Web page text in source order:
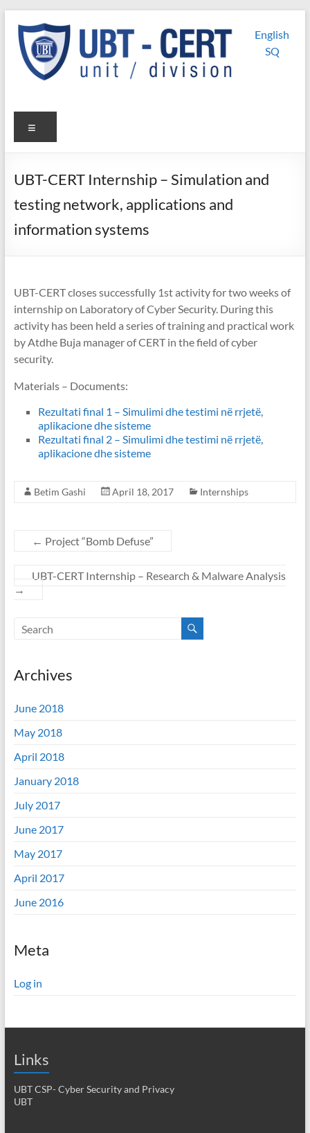
content
UBT
CERT
UBT CERT –
Unit/Division
English
SQ
UBT-CERT Internship – Simulation and
testing network, applications and
information systems
UBT-CERT closes successfully 1st activity for two weeks of
internship on Laboratory of Cyber Security. During this
activity has been held a series of training and practical work
by Atdhe Buja manager of CERT in the field of cyber
security.
Materials – Documents:
Rezultati final 1 – Simulimi dhe testimi në rrjetë,
aplikacione dhe sisteme
Rezultati final 2 – Simulimi dhe testimi në rrjetë,
aplikacione dhe sisteme
Betim Gashi April 18, 2017 Internships
← Project “Bomb Defuse”
UBT-CERT Internship – Research & Malware Analysis
→
Archives
June 2018
May 2018
April 2018
January 2018
July 2017
June 2017
May 2017
April 2017
June 2016
Meta
Log in
Links
UBT CSP- Cyber Security and Privacy
UBT